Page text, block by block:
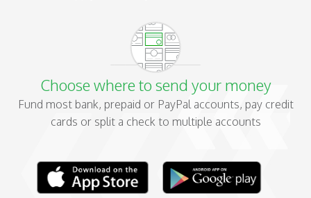
Choose where to send your money
Fund most bank, prepaid or PayPal accounts, pay credit
cards or split a check to multiple accounts